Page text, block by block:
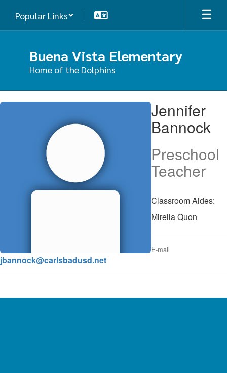
main
Popular Links
Buena Vista Elementary
Home of the Dolphins
Jennifer,
Jennifer
Bannock
Preschool
Teacher
Classroom Aides:
Mirella Quon
E-mail
jbannock@carlsbadusd.net